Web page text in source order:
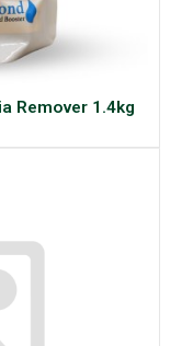
Remover 1.4kg